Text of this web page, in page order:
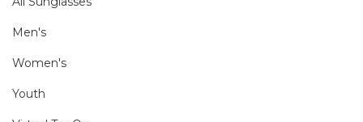
Men's
Women's
Youth